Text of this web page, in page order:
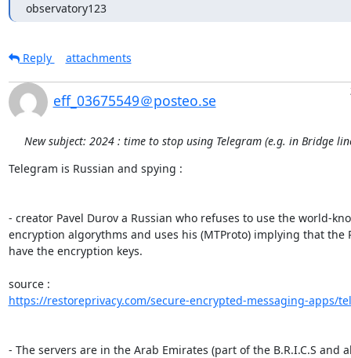
observatory123
Reply attachments
eff_03675549＠posteo.se
New subject: 2024 : time to stop using Telegram (e.g. in Bridge
Telegram is Russian and spying :
- creator Pavel Durov a Russian who refuses to use the world-
encryption algorythms and uses his (MTProto) implying that the
have the encryption keys.
https://restoreprivacy.com/secure-encrypted-messaging-apps/
- The servers are in the Arab Emirates (part of the B.R.I.C.S and